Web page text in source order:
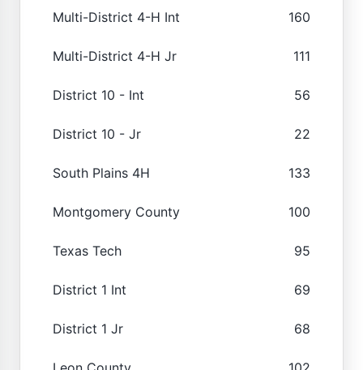
Multi-District 4-H Int 160
Multi-District 4-H Jr 111
District 10 - Int 56
District 10 - Jr 22
South Plains 4H 133
Montgomery County 100
Texas Tech 95
District 1 Int 69
District 1 Jr 68